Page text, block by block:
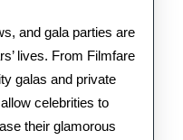
and gala parties are
lives. From Filmfare
galas and private
celebrities to
their glamorous